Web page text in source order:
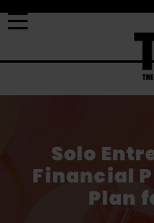
Solo
Financial
Plan